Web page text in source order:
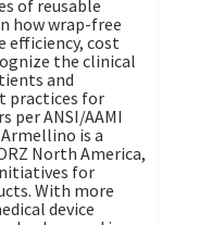
of reusable
how wrap-free
efficiency, cost
the clinical
and
practices for
per ANSI/AAMI
Armellino is a
North America,
for
With more
device